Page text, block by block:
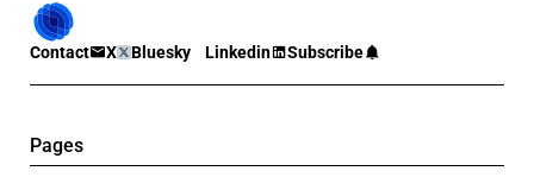
Contact X Bluesky Linkedin Subscribe
Pages